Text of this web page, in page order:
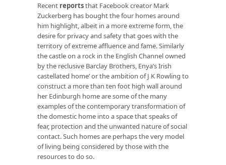
Recent reportsthat Facebook creator Mark
Zuckerberg has bought the four homes around
him highlight, albeit in a more extreme form, the
desire for privacy and safety that goes with the
territory of extreme affluence and fame. Similarly
the castle on a rock in the English Channel owned
by the reclusive Barclay Brothers, Enya’s Irish
castellated home’ or the ambition of J K Rowling to
construct a more than ten foot high wall around
her Edinburgh home are some of the many
examples of the contemporary transformation of
the domestic home into a space that speaks of
fear, protection and the unwanted nature of social
contact. Such homes are perhaps the very model
of living being considered by those with the
resources to do so.